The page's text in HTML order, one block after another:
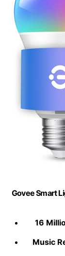
Govee Smart
16
Music